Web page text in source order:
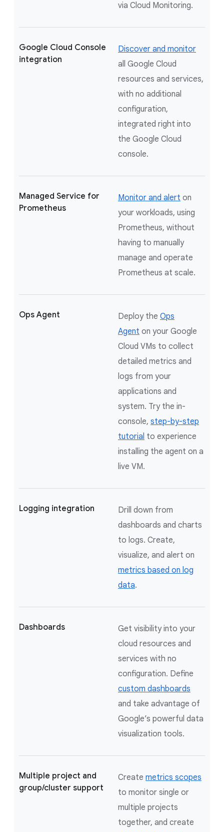
via Cloud Monitoring.
Google Cloud Console
integration
Discover and monitor
all Google Cloud
resources and services,
with no additional
configuration,
integrated right into
the Google Cloud
console.
Managed Service for
Prometheus
Monitor and alert on
your workloads, using
Prometheus, without
having to manually
manage and operate
Prometheus at scale.
Ops Agent Deploy the Ops
Agent on your Google
Cloud VMs to collect
detailed metrics and
logs from your
applications and
system. Try the in-
console, step-by-step
tutorial to experience
installing the agent on a
live VM.
Logging integration
Drill down from
dashboards and charts
to logs. Create,
visualize, and alert on
metrics based on log
data.
Dashboards
Get visibility into your
cloud resources and
services with no
configuration. Define
custom dashboards
and take advantage of
Google’s powerful data
visualization tools.
Multiple project and
group/cluster support
Create metrics scopes
to monitor single or
multiple projects
together, and create